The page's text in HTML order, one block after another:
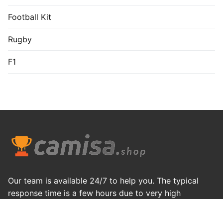
Football Kit
Rugby
F1
Our team is available 24/7 to help you. The typical
response time is a few hours due to very high